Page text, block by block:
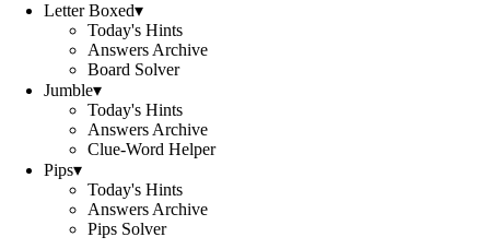
Letter Boxed▾
Today's Hints
Answers Archive
Board Solver
Jumble▾
Today's Hints
Answers Archive
Clue-Word Helper
Pips▾
Today's Hints
Answers Archive
Pips Solver